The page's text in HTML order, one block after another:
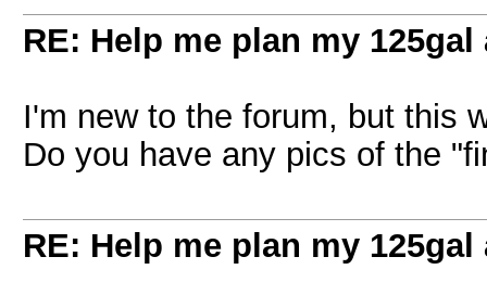
RE: Help me plan my
I'm new to the forum, but this
Do you have any pics of the
RE: Help me plan my